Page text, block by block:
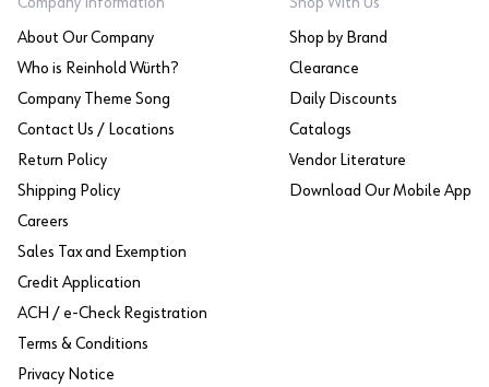
About Our Company
Who is Reinhold Würth?
Company Theme Song
Contact Us / Locations
Return Policy
Shipping Policy
Careers
Sales Tax and Exemption
Credit Application
ACH / e-Check Registration
Terms & Conditions
Privacy Notice
Shop by Brand
Clearance
Daily Discounts
Catalogs
Vendor Literature
Download Our Mobile App